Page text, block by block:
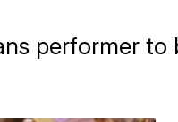
performer to